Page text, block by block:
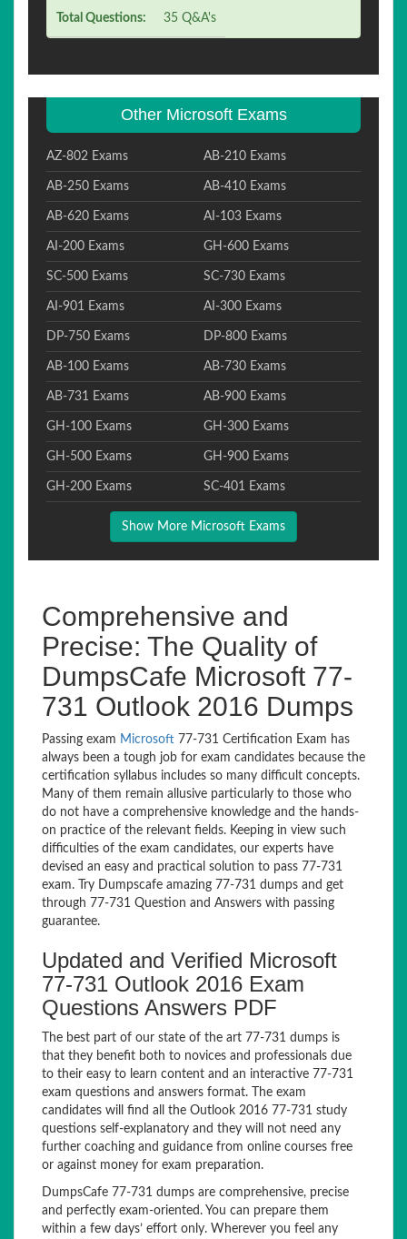
Total Questions: 35 Q&A's
Other Microsoft Exams
AZ-802 Exams AB-210 Exams
AB-250 Exams AB-410 Exams
AB-620 Exams AI-103 Exams
AI-200 Exams GH-600 Exams
SC-500 Exams SC-730 Exams
AI-901 Exams AI-300 Exams
DP-750 Exams DP-800 Exams
AB-100 Exams AB-730 Exams
AB-731 Exams AB-900 Exams
GH-100 Exams GH-300 Exams
GH-500 Exams GH-900 Exams
GH-200 Exams SC-401 Exams
Show More Microsoft Exams
Comprehensive and
Precise: The Quality of
DumpsCafe Microsoft 77-
731 Outlook 2016 Dumps
Passing exam Microsoft 77-731 Certification Exam has
always been a tough job for exam candidates because the
certification syllabus includes so many difficult concepts.
Many of them remain allusive particularly to those who
do not have a comprehensive knowledge and the hands-
on practice of the relevant fields. Keeping in view such
difficulties of the exam candidates, our experts have
devised an easy and practical solution to pass 77-731
exam. Try Dumpscafe amazing 77-731 dumps and get
through 77-731 Question and Answers with passing
guarantee.
Updated and Verified Microsoft
77-731 Outlook 2016 Exam
Questions Answers PDF
The best part of our state of the art 77-731 dumps is
that they benefit both to novices and professionals due
to their easy to learn content and an interactive 77-731
exam questions and answers format. The exam
candidates will find all the Outlook 2016 77-731 study
questions self-explanatory and they will not need any
further coaching and guidance from online courses free
or against money for exam preparation.
DumpsCafe 77-731 dumps are comprehensive, precise
and perfectly exam-oriented. You can prepare them
within a few days’ effort only. Wherever you feel any